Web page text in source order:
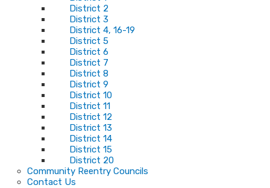
District 2
District 3
District 4, 16-19
District 5
District 6
District 7
District 8
District 9
District 10
District 11
District 12
District 13
District 14
District 15
District 20
Community Reentry Councils
Contact Us